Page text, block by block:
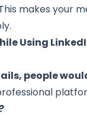
makes your
Using
people